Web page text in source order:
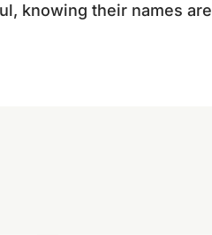
knowing their names are